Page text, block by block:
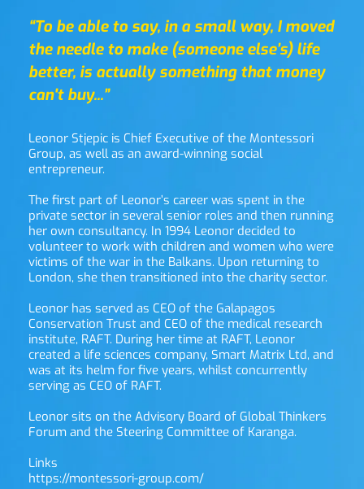
“To be able to say, in a small way, I moved
the needle to make (someone else’s) life
better, is actually something that money
can't buy...”
Leonor Stjepic is Chief Executive of the Montessori
Group, as well as an award-winning social
entrepreneur.
The first part of Leonor’s career was spent in the
private sector in several senior roles and then running
her own consultancy. In 1994 Leonor decided to
volunteer to work with children and women who were
victims of the war in the Balkans. Upon returning to
London, she then transitioned into the charity sector.
Leonor has served as CEO of the Galapagos
Conservation Trust and CEO of the medical research
institute, RAFT. During her time at RAFT, Leonor
created a life sciences company, Smart Matrix Ltd, and
was at its helm for five years, whilst concurrently
serving as CEO of RAFT.
Leonor sits on the Advisory Board of Global Thinkers
Forum and the Steering Committee of Karanga.
Links
https://montessori-group.com/